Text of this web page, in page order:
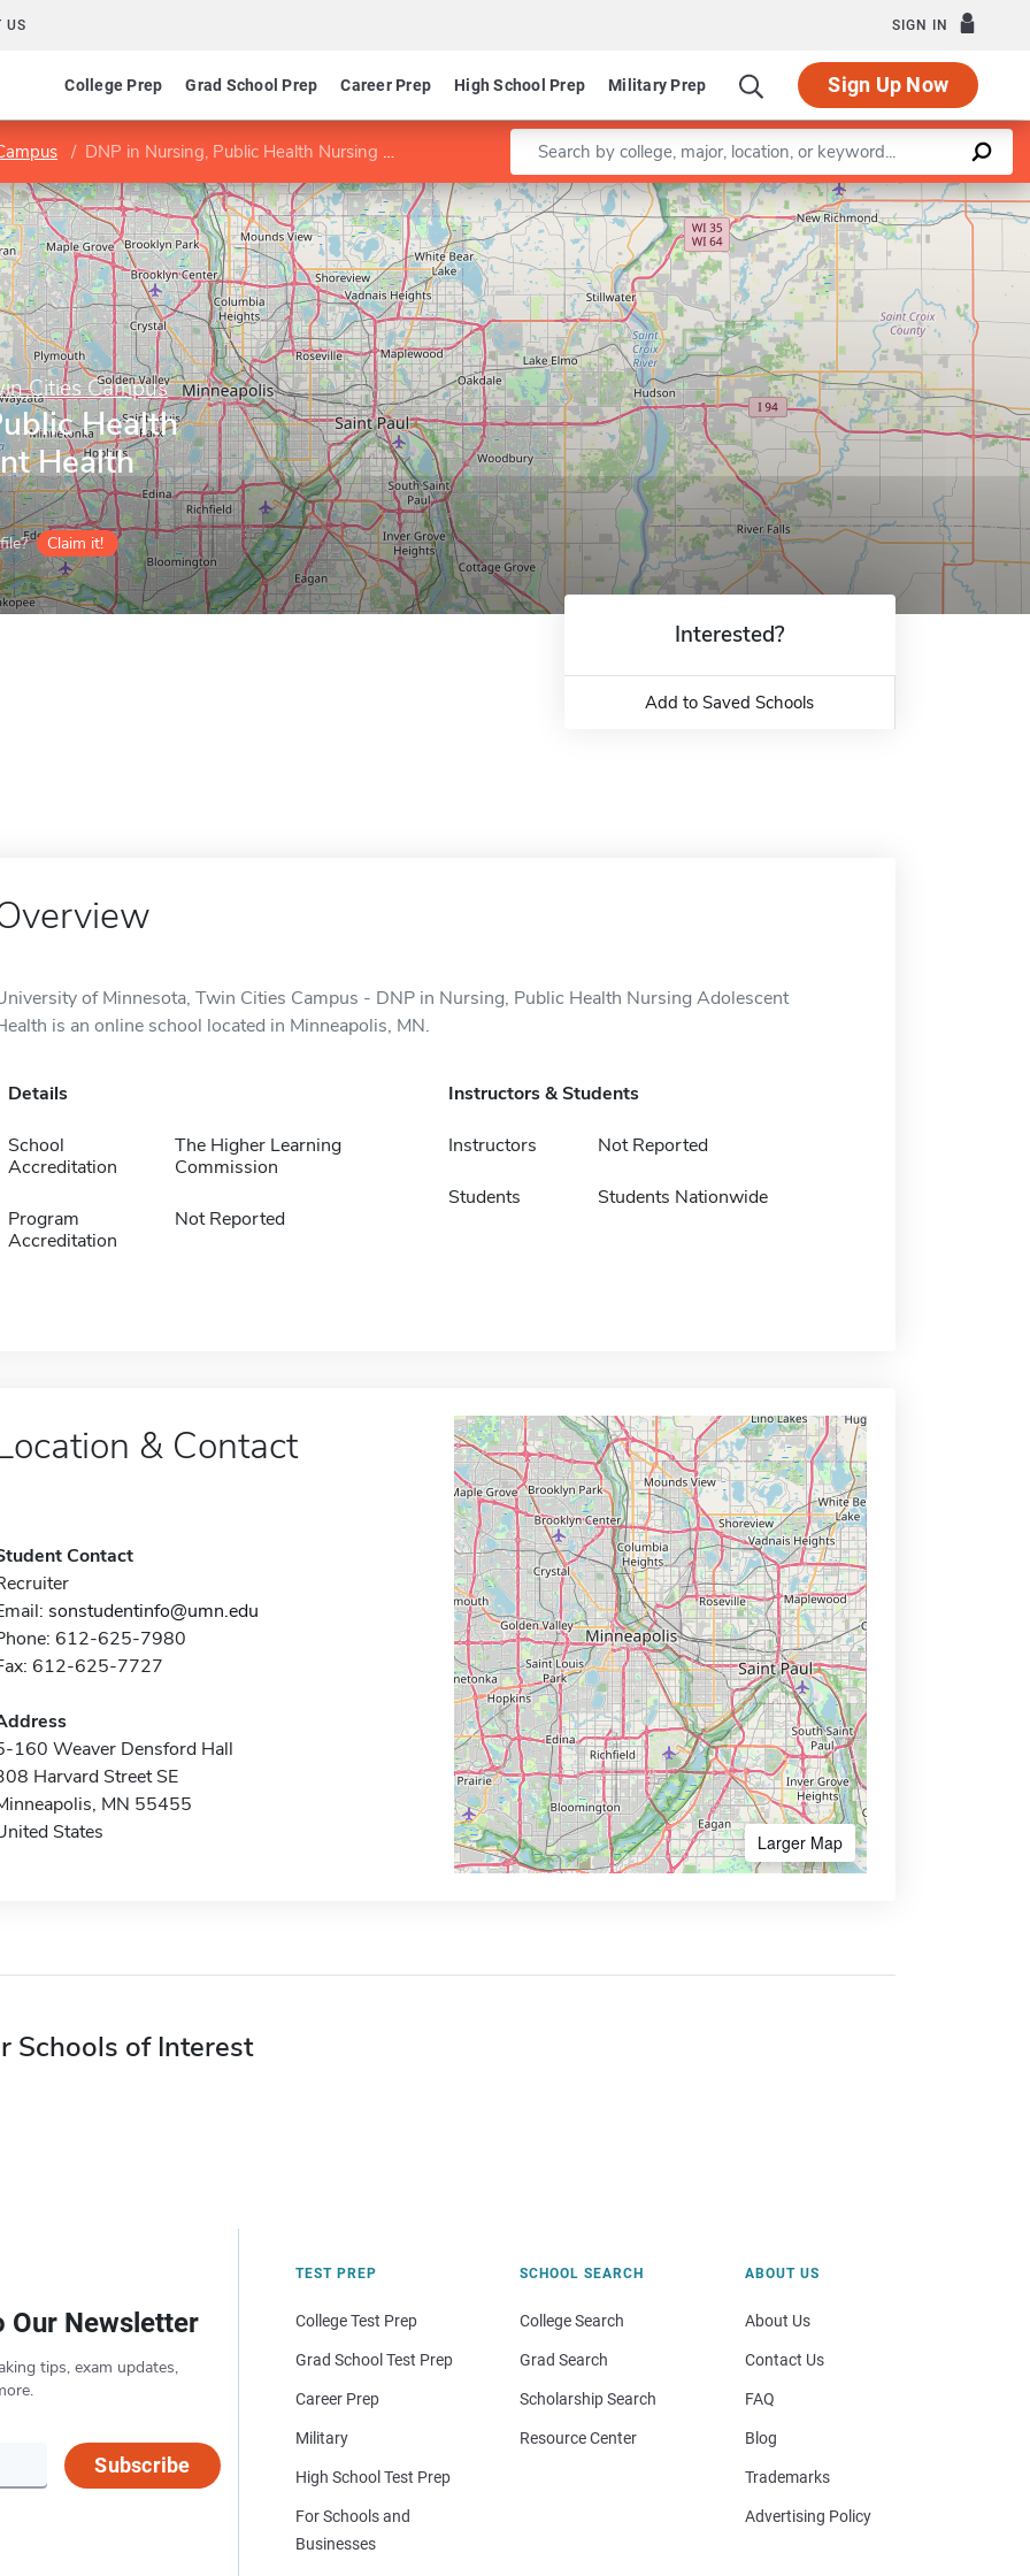
US SIGN IN
College Prep Grad School Prep Career Prep High School Prep Military Prep Sign Up Now
DNP in Nursing, Public Health Nursing Adolescent Health Enter a keyword
Cities Campus
Health
Health
Claim it!
Leaflet |©OpenStreetMapcontributors
Interested?
Add to Saved Schools
of Minnesota, Twin Cities Campus - DNP in Nursing, Public Health Nursing Adolescent
is an online school located in Minneapolis, MN.
Details
School
Accreditation
The Higher Learning
Commission
Program
Accreditation
Not Reported
Instructors & Students
Instructors Not Reported
Students Students Nationwide
& Contact
Contact
sonstudentinfo@umn.edu
612-625-7980
612-625-7727
160 Weaver Densford Hall
Harvard Street SE
MN 55455
States
Larger Map
Schools of Interest
Our Newsletter
tips, exam updates,
Subscribe
TEST PREP
College Test Prep
Grad School Test Prep
Career Prep
Military
High School Test Prep
For Schools and
Businesses
SCHOOL SEARCH
College Search
Grad Search
Scholarship Search
Resource Center
ABOUT US
About Us
Contact Us
FAQ
Blog
Trademarks
Advertising Policy